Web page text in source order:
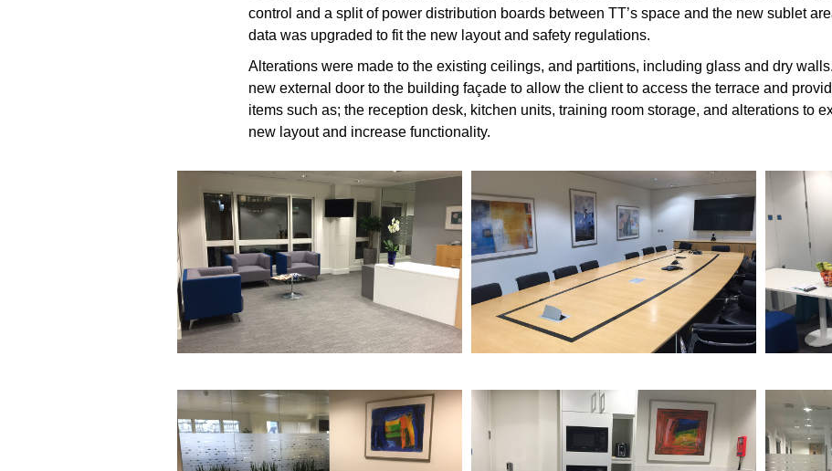
control and a split of power distribution boards between TT’s space and the new sublet
data was upgraded to fit the new layout and safety regulations.
Alterations were made to the existing ceilings, and partitions, including glass and dry
new external door to the building façade to allow the client to access the terrace and
items such as; the reception desk, kitchen units, training room storage, and alterations to
new layout and increase functionality.